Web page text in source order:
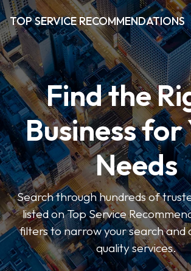
TOP SERVICE RECOMMENDATIONS
Find the
Business for
Needs
Search through hundreds of
listed on Top Service
filters to narrow your search and
quality services.